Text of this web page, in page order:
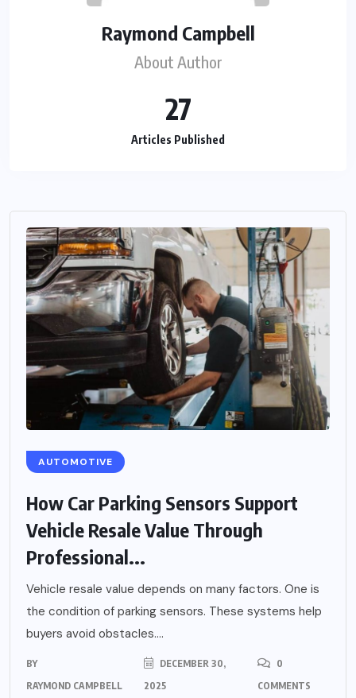
Raymond Campbell
About Author
27
Articles Published
AUTOMOTIVE
How Car Parking Sensors Support
Vehicle Resale Value Through
Professional...
Vehicle resale value depends on many factors. One is
the condition of parking sensors. These systems help
buyers avoid obstacles....
BY
RAYMOND CAMPBELL
DECEMBER 30,
2025
0
COMMENTS